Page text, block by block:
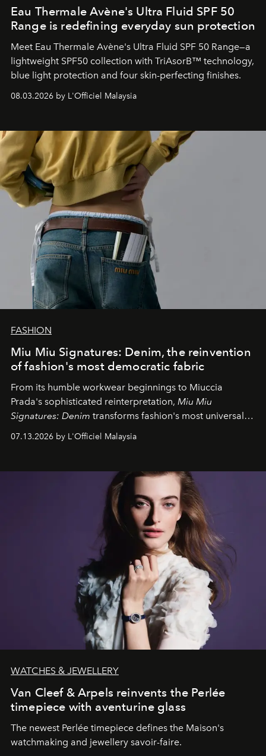
Eau Thermale Avène's Ultra Fluid SPF 50
Range is redefining everyday sun protection
Meet Eau Thermale Avène's Ultra Fluid SPF 50 Range—a
lightweight SPF50 collection with TriAsorB™ technology,
blue light protection and four skin-perfecting finishes.
08.03.2026 by L'Officiel Malaysia
FASHION
Miu Miu Signatures: Denim, the reinvention
of fashion's most democratic fabric
From its humble workwear beginnings to Miuccia
Prada's sophisticated reinterpretation, Miu Miu
Signatures: Denim transforms fashion's most universal
fabric into a study of craftsmanship, individuality and
effortless modern dressing.
07.13.2026 by L'Officiel Malaysia
WATCHES & JEWELLERY
Van Cleef & Arpels reinvents the Perlée
timepiece with aventurine glass
The newest Perlée timepiece defines the Maison's
watchmaking and jewellery savoir-faire.